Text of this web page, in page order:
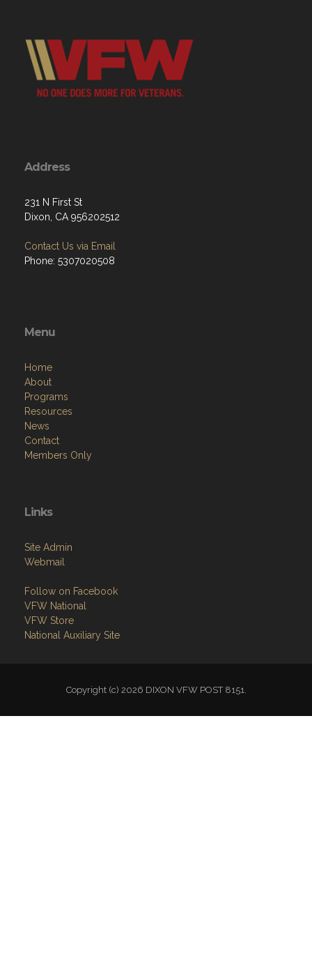
Address
231 N First St
Dixon, CA 956202512
Contact Us via Email
Phone: 5307020508
Menu
Home
About
Programs
Resources
News
Contact
Members Only
Links
Site Admin
Webmail
Follow on Facebook
VFW National
VFW Store
National Auxiliary Site
Copyright (c) 2026 DIXON VFW POST 8151.